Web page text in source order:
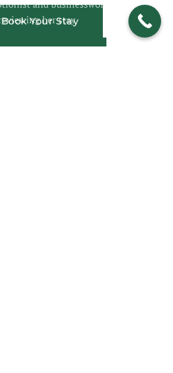
Book Your Stay